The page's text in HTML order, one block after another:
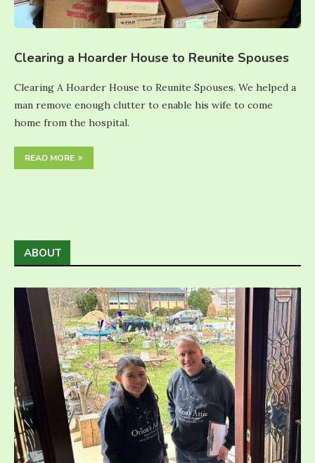
Clearing a Hoarder House to Reunite Spouses
Clearing A Hoarder House to Reunite Spouses. We helped a
man remove enough clutter to enable his wife to come
home from the hospital.
READ MORE
ABOUT